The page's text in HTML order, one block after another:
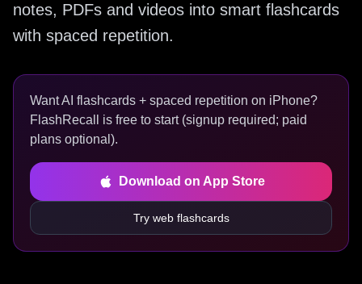
notes, PDFs and videos into smart flashcards
with spaced repetition.
Want AI flashcards + spaced repetition on iPhone?
FlashRecall is free to start (signup required; paid
plans optional).
Download on App Store
Try web flashcards